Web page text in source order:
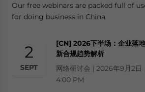
Our free webinars are packed full of
for doing business in China.
2
SEPT
[CN] 2026下半场：企业落
新合规趋势解析
网络研讨会 | 2026年9月2日
4:00 PM